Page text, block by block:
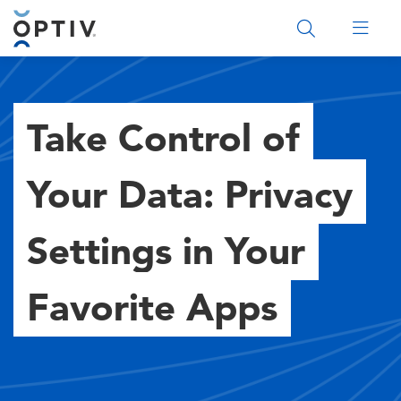
Main Menu 2
Take Control of
Your Data: Privacy
Settings in Your
Favorite Apps